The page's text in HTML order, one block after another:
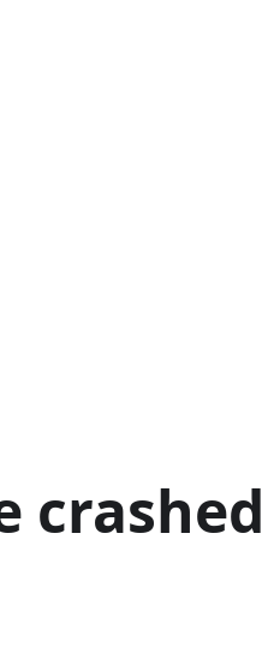
crashed